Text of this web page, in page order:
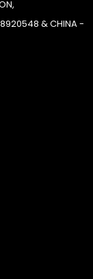
& CHINA -